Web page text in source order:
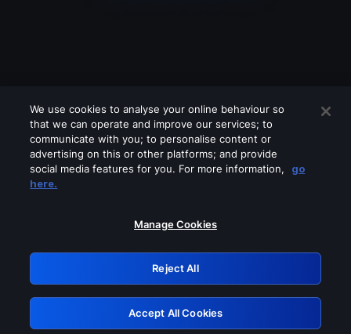
Please turn off any of these services
GRN: 0.881c2117.1786281840.a3e89b1a
Retry
We use cookies to analyse your online behaviour so
that we can operate and improve our services; to
communicate with you; to personalise content or
advertising on this or other platforms; and provide
social media features for you. For more information,
go
here.
Manage Cookies
Reject All
Accept All Cookies